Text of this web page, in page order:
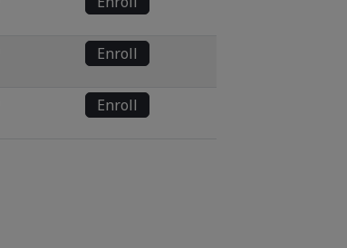
Enroll
Enroll